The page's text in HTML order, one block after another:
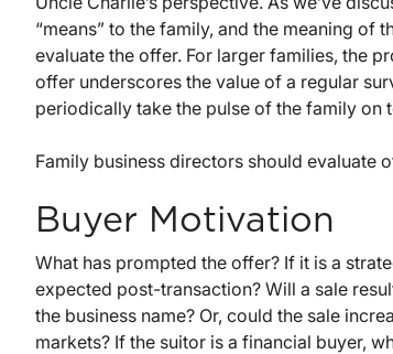
“means” to the family, and the meaning
evaluate the offer. For larger families, the
offer underscores the value of a regular
periodically take the pulse of the family on
Family business directors should evaluate
Buyer Motivation
What has prompted the offer? If it is a
expected post-transaction? Will a sale
the business name? Or, could the sale
markets? If the suitor is a financial buyer,